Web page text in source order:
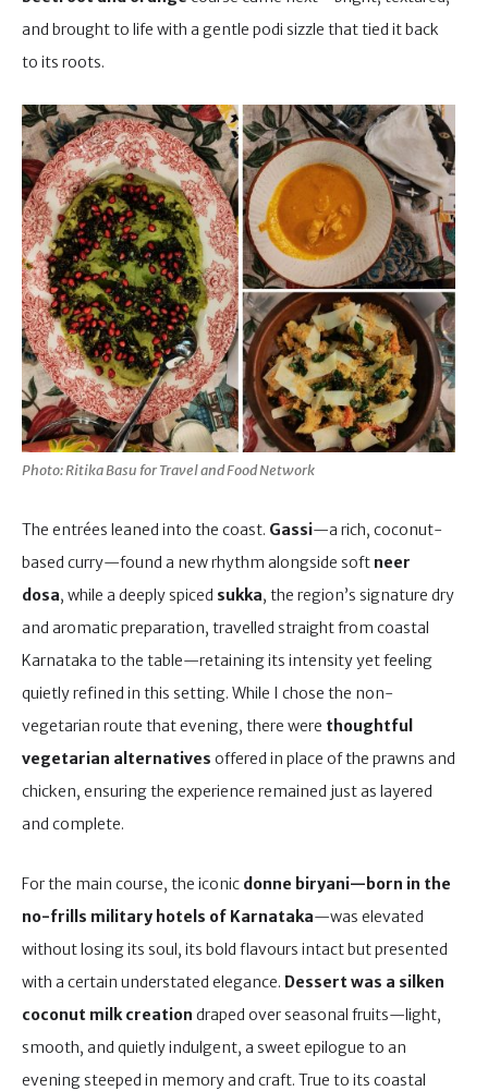
and brought to life with a gentle podi sizzle that tied it back
to its roots.
Photo: Ritika Basu for Travel and Food Network
The entrées leaned into the coast. Gassi—a rich, coconut-
based curry—found a new rhythm alongside soft neer
dosa, while a deeply spiced sukka, the region’s signature dry
and aromatic preparation, travelled straight from coastal
Karnataka to the table—retaining its intensity yet feeling
quietly refined in this setting. While I chose the non-
vegetarian route that evening, there were thoughtful
vegetarian alternatives offered in place of the prawns and
chicken, ensuring the experience remained just as layered
and complete.
For the main course, the iconic donne biryani—born in the
no-frills military hotels of Karnataka—was elevated
without losing its soul, its bold flavours intact but presented
with a certain understated elegance. Dessert was a silken
coconut milk creation draped over seasonal fruits—light,
smooth, and quietly indulgent, a sweet epilogue to an
evening steeped in memory and craft. True to its coastal